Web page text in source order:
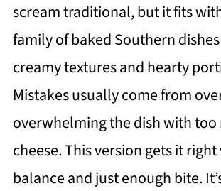
scream traditional, but it fits
family of baked Southern
creamy textures and hearty
Mistakes usually come from
overwhelming the dish with too
cheese. This version gets it
balance and just enough bite.